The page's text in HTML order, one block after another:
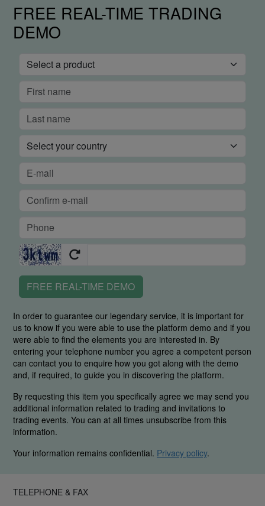
FREE REAL-TIME TRADING
DEMO
FREE REAL-TIME DEMO
In order to guarantee our legendary service, it is important for
us to know if you were able to use the platform demo and if you
were able to find the elements you are interested in. By
entering your telephone number you agree a competent person
can contact you to enquire how you got along with the demo
and, if required, to guide you in discovering the platform.
By requesting this item you specifically agree we may send you
additional information related to trading and invitations to
trading events. You can at all times unsubscribe from this
information.
Your information remains confidential. Privacy policy.
TELEPHONE & FAX